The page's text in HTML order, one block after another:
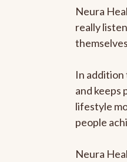
Neura
really
In addition
and keeps
lifestyle
people
Neura